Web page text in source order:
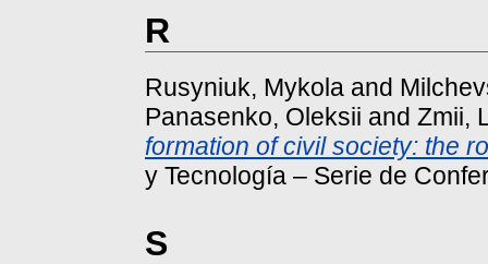
R
Rusyniuk, Mykola and
Panasenko, Oleksii and Zmii,
formation of civil society: the
y Tecnología – Serie de
S